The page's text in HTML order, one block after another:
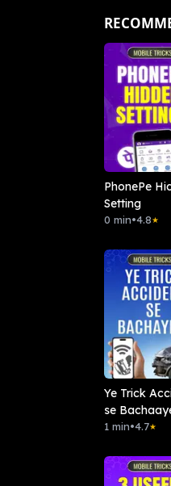
PhonePe
Setting
0 min•4.8★
Ye Trick
se
1 min•4.7★